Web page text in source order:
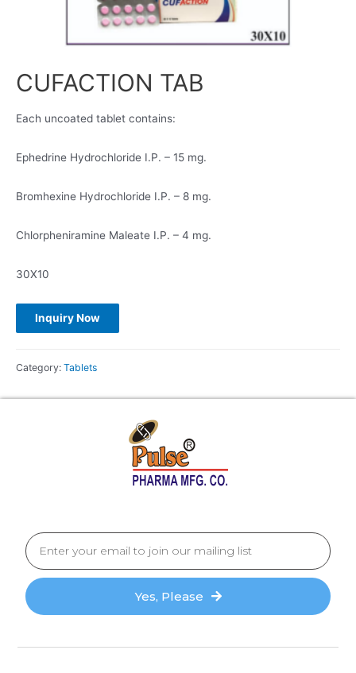
CUFACTION TAB
Each uncoated tablet contains:
Ephedrine Hydrochloride I.P. – 15 mg.
Bromhexine Hydrochloride I.P. – 8 mg.
Chlorpheniramine Maleate I.P. – 4 mg.
30X10
Category: Tablets
Yes, Please